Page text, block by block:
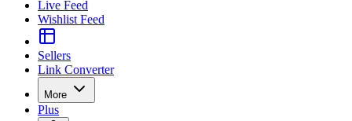
Live Feed
Wishlist Feed
Sellers
Link Converter
More
Plus